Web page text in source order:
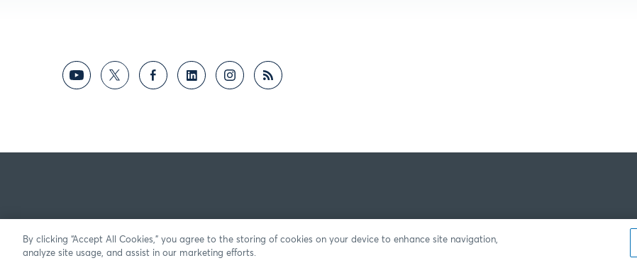
By clicking “Accept All Cookies,” you agree to the storing of cookies on your device to enhance site navigation,
analyze site usage, and assist in our marketing efforts.